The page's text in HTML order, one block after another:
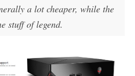
a lot cheaper, while the
stuff of legend.